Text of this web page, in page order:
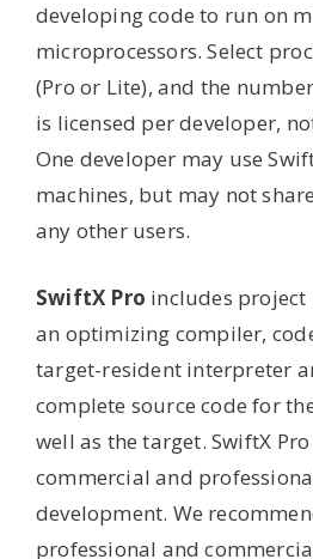
developing code to run on
microprocessors. Select
(Pro or Lite), and the
is licensed per developer,
One developer may use
machines, but may not
any other users.
SwiftX Pro includes project
an optimizing compiler,
target-resident interpreter
complete source code for
well as the target. SwiftX
commercial and
development. We
professional and